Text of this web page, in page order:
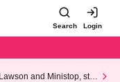
Search Login
and Ministop, star